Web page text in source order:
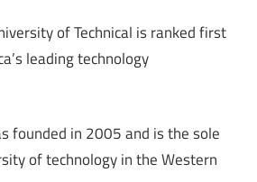
of Technical is ranked first
leading technology
founded in 2005 and is the sole
of technology in the Western